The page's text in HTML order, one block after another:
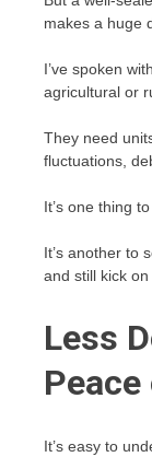
makes a huge
I’ve spoken
agricultural or
They need
fluctuations,
It’s one thing
It’s another to
and still kick
Less
It’s easy to